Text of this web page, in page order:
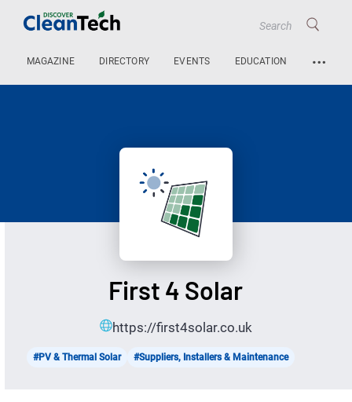
MAGAZINE DIRECTORY EVENTS EDUCATION …
First 4 Solar
https://first4solar.co.uk
#PV & Thermal Solar #Suppliers, Installers & Maintenance